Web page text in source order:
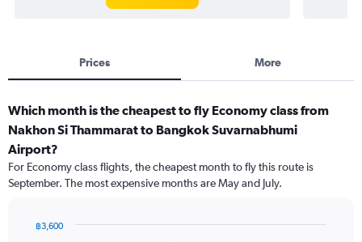
Prices More
Which month is the cheapest to fly Economy class from
Nakhon Si Thammarat to Bangkok Suvarnabhumi
Airport?
For Economy class flights, the cheapest month to fly this route is
September. The most expensive months are May and July.
฿3,600